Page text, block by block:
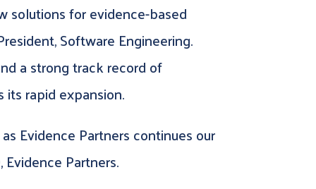
solutions for evidence-based
Software Engineering.
a strong track record of
rapid expansion.
Evidence Partners continues our
Partners.